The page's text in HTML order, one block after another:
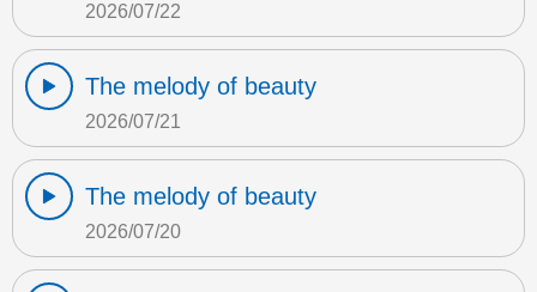
2026/07/22
The melody of beauty
2026/07/21
The melody of beauty
2026/07/20